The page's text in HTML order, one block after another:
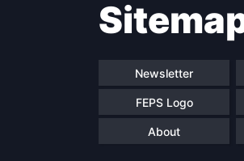
Newsletter
FEPS Logo
About